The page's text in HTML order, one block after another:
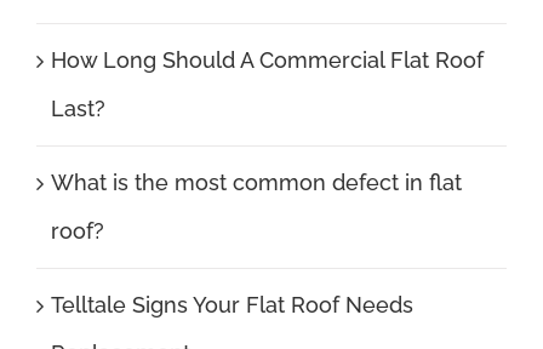
How Long Should A Commercial Flat Roof
Last?
What is the most common defect in flat
roof?
Telltale Signs Your Flat Roof Needs